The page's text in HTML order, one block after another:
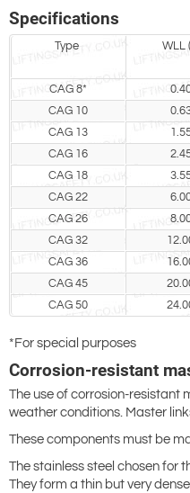
Specifications
Type WLL
CAG 8*
CAG 10
CAG 13
CAG 16
CAG 18
CAG 22
CAG 26
CAG 32
CAG 36
CAG 45
CAG 50
*For special purposes
Corrosion-resistant
The use of corrosion-resistant
weather conditions. Master
These components must be
The stainless steel chosen for
They form a thin but very